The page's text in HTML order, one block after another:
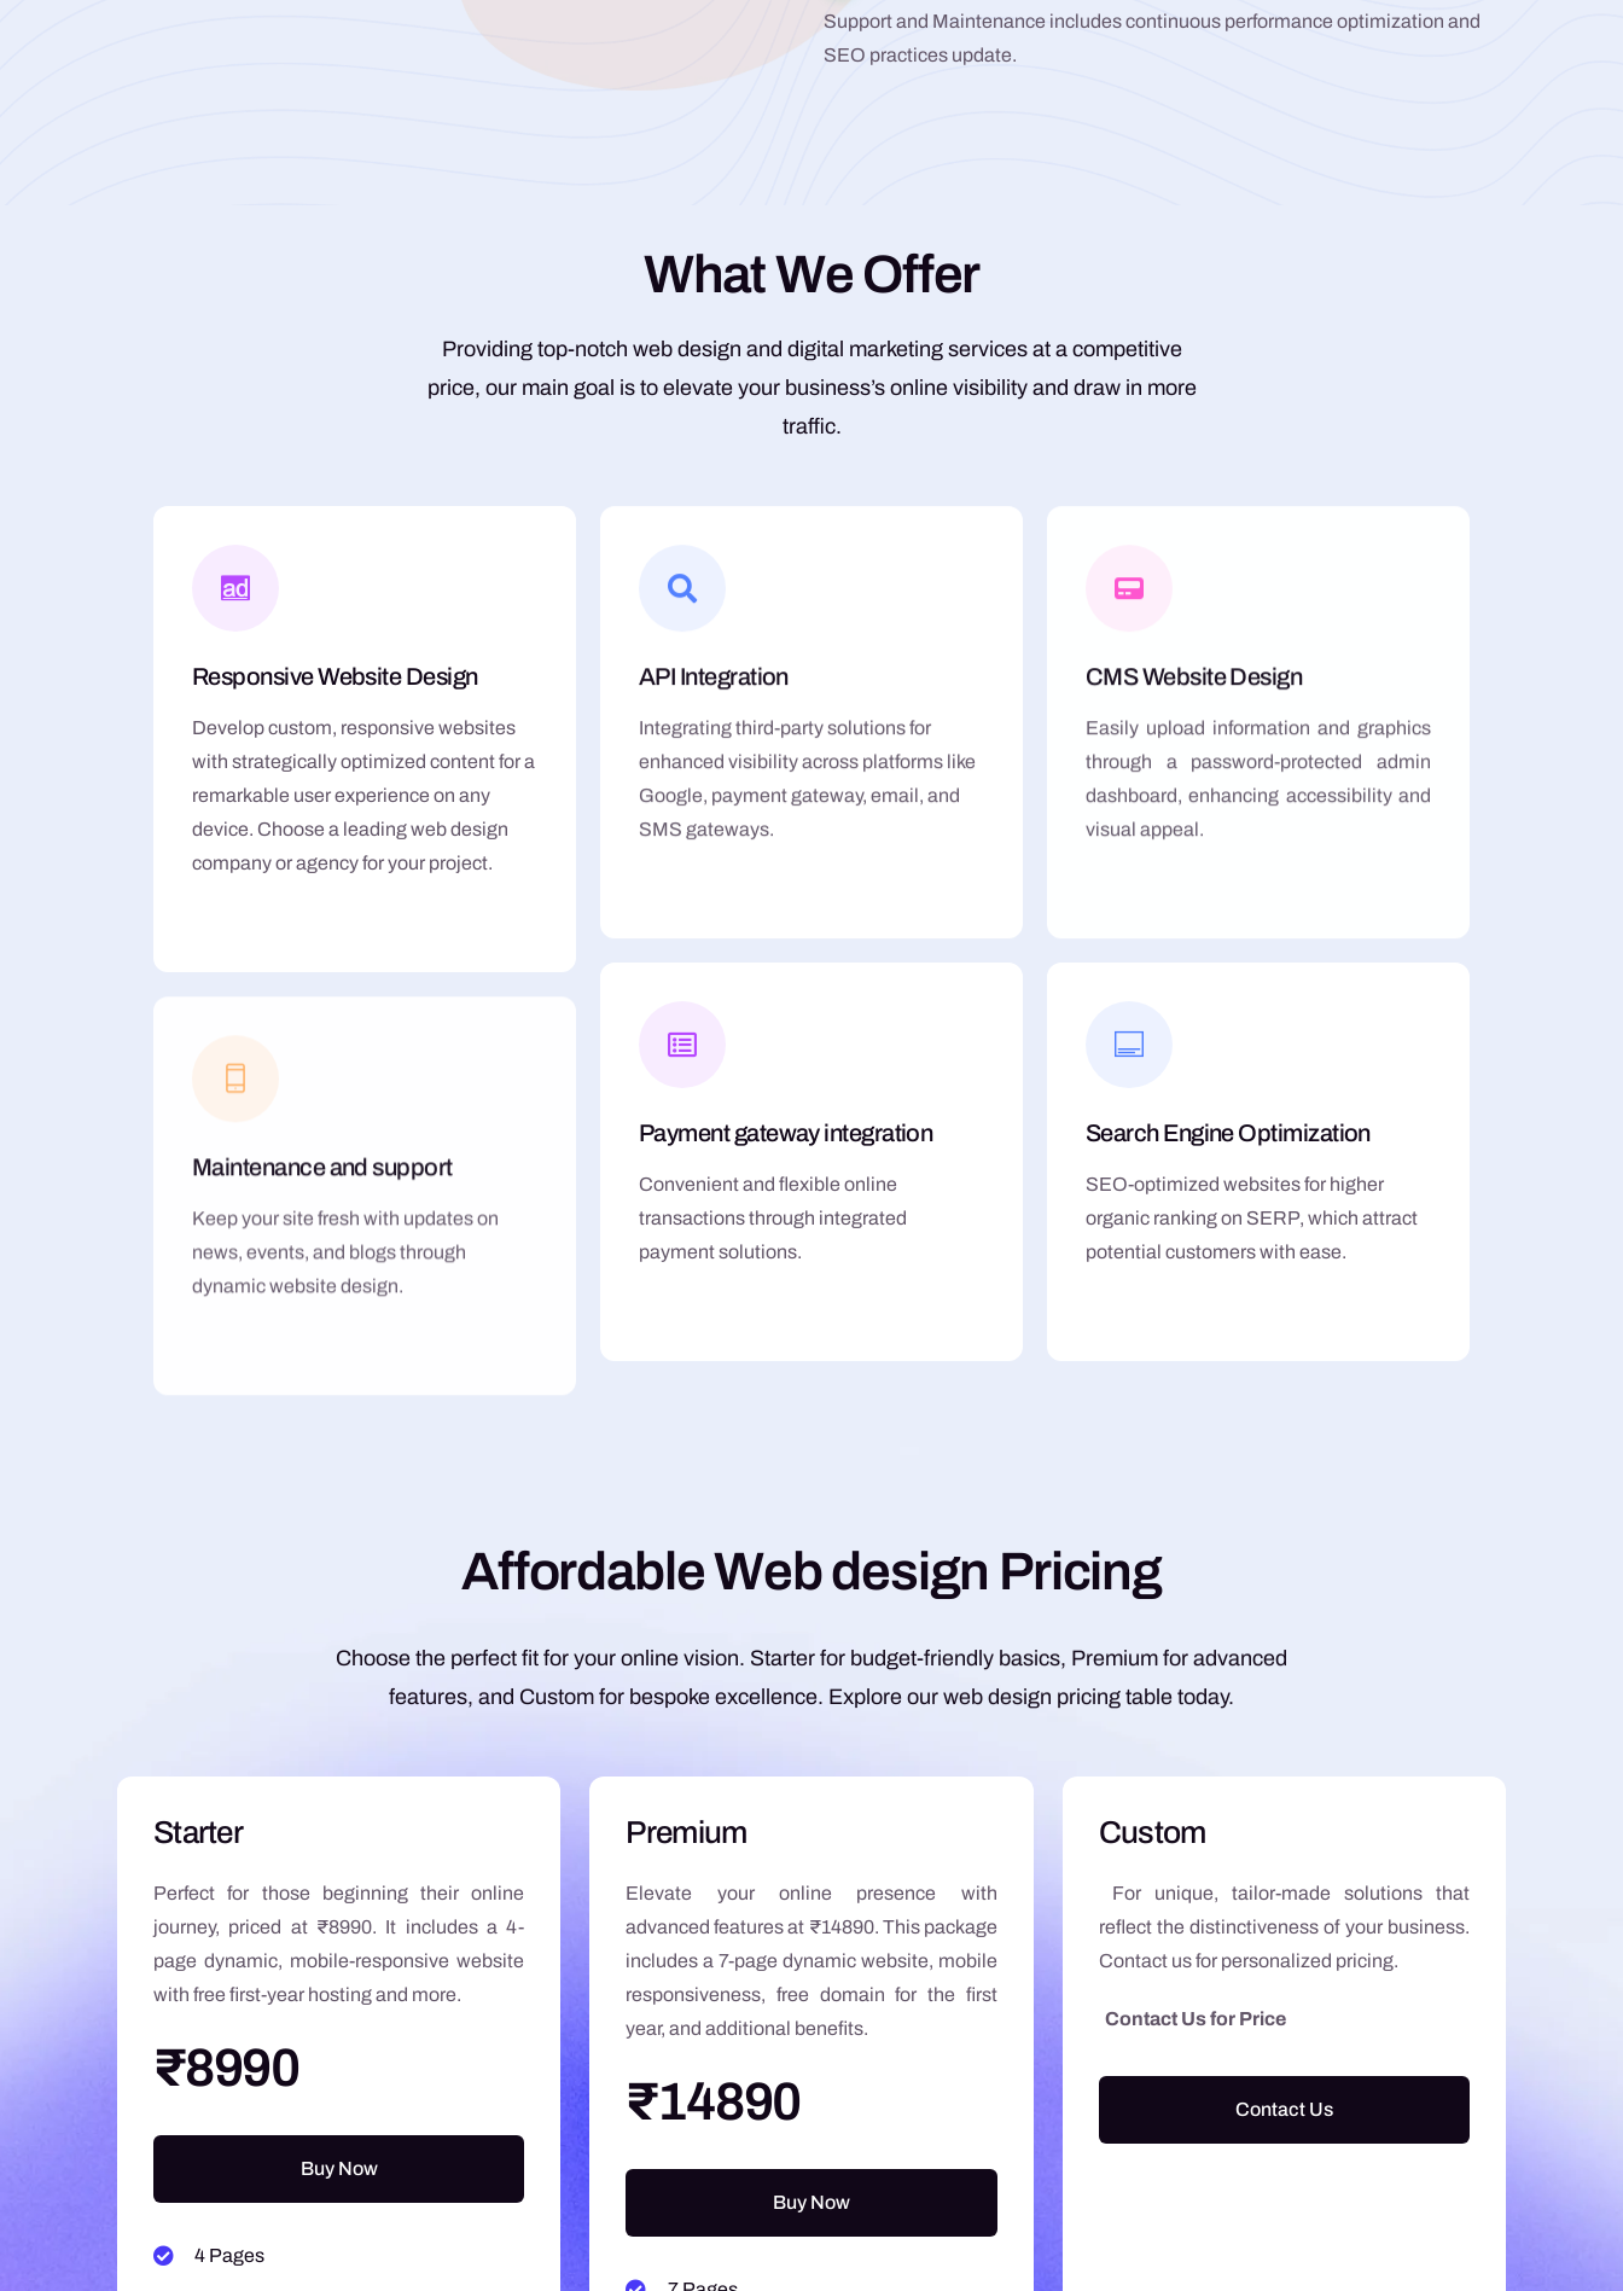
Support and Maintenance includes continuous performance optimization and
SEO practices update.
WhatWe Offer
Providing top-notch web design and digital marketing services at a competitive
price, our main goal is to elevate your business’s online visibility and draw in more
traffic.
Responsive Website Design
Develop custom, responsive websites
with strategically optimized content for a
remarkable user experience on any
device. Choose a leading web design
company or agency for your project.
Maintenance and support
Keep your site fresh with updates on
news, events, and blogs through
dynamic website design.
API Integration
Integrating third-party solutions for
enhanced visibility across platforms like
Google, payment gateway, email, and
SMS gateways.
Payment gateway integration
Convenient and flexible online
transactions through integrated
payment solutions.
CMS Website Design
Easily upload information and graphics
through a password-protected admin
dashboard, enhancing accessibility and
visual appeal.
Search Engine Optimization
SEO-optimized websites for higher
organic ranking on SERP, which attract
potential customers with ease.
AffordableWebdesign Pricing
Choose the perfect fit for your online vision. Starter for budget-friendly basics, Premium for advanced
features, and Custom for bespoke excellence. Explore our web design pricing table today.
Starter
Perfect for those beginning their online
journey, priced at ₹8990. It includes a 4-
page dynamic, mobile-responsive website
with free first-year hosting and more.
₹8990
Buy Now
4 Pages
Premium
Elevate your online presence with
advanced features at ₹14890. This package
includes a 7-page dynamic website, mobile
responsiveness, free domain for the first
year, and additional benefits.
₹14890
Buy Now
Custom
For unique, tailor-made solutions that
reflect the distinctiveness of your business.
Contact us for personalized pricing.
Contact Us for Price
Contact Us